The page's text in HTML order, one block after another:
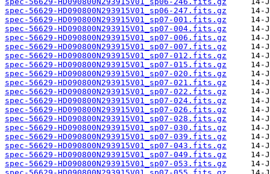
spec-56629-HD090800N293915V01_sp06-247.fits.gz
spec-56629-HD090800N293915V01_sp07-001.fits.gz
spec-56629-HD090800N293915V01_sp07-004.fits.gz
spec-56629-HD090800N293915V01_sp07-006.fits.gz
spec-56629-HD090800N293915V01_sp07-007.fits.gz
spec-56629-HD090800N293915V01_sp07-012.fits.gz
spec-56629-HD090800N293915V01_sp07-015.fits.gz
spec-56629-HD090800N293915V01_sp07-020.fits.gz
spec-56629-HD090800N293915V01_sp07-021.fits.gz
spec-56629-HD090800N293915V01_sp07-022.fits.gz
spec-56629-HD090800N293915V01_sp07-024.fits.gz
spec-56629-HD090800N293915V01_sp07-026.fits.gz
spec-56629-HD090800N293915V01_sp07-028.fits.gz
spec-56629-HD090800N293915V01_sp07-030.fits.gz
spec-56629-HD090800N293915V01_sp07-039.fits.gz
spec-56629-HD090800N293915V01_sp07-043.fits.gz
spec-56629-HD090800N293915V01_sp07-049.fits.gz
spec-56629-HD090800N293915V01_sp07-053.fits.gz